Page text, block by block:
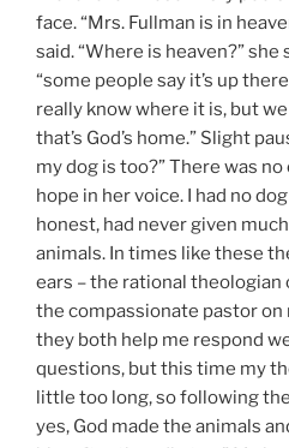
face. “Mrs. Fullman is in
said. “Where is heaven?” she
“some people say it’s up
really know where it is, but
that’s God’s home.” Slight
my dog is too?” There was
hope in her voice. I had no
honest, had never given
animals. In times like these
ears – the rational theologian
the compassionate pastor
they both help me respond
questions, but this time my
little too long, so following the
yes, God made the animals